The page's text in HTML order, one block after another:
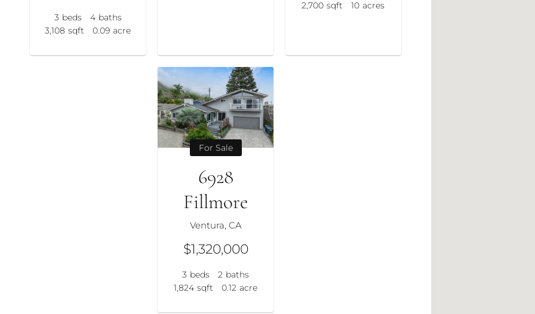
3 beds 4 baths
3,108 sqft 0.09 acre
2,700 sqft 10 acres
For Sale
6928
Fillmore
Ventura, CA
$1,320,000
3 beds 2 baths
1,824 sqft 0.12 acre